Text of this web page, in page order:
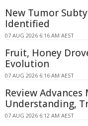
New Tumor
Identified
07 AUG 2026 6:16 AM AEST
Fruit, Honey
Evolution
07 AUG 2026 6:16 AM AEST
Review Advances
Understanding,
07 AUG 2026 6:12 AM AEST